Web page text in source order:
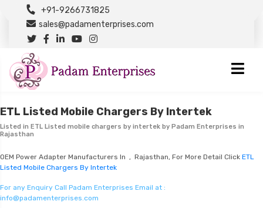
+91-9266731825
sales@padamenterprises.com
ETL Listed Mobile Chargers By Intertek
Listed in ETL Listed mobile chargers by intertek by Padam Enterprises in
Rajasthan
OEM Power Adapter Manufacturers In , Rajasthan, For More Detail Click ETL
Listed Mobile Chargers By Intertek
For any Enquiry Call Padam Enterprises Email at :
info@padamenterprises.com